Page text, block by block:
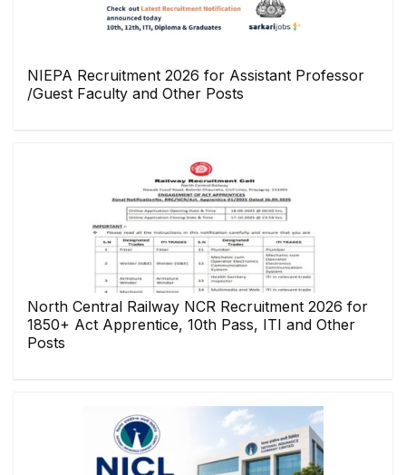
NIEPA Recruitment 2026 for Assistant Professor
/Guest Faculty and Other Posts
North Central Railway NCR Recruitment 2026 for
1850+ Act Apprentice, 10th Pass, ITI and Other
Posts